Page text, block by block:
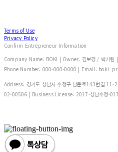
Terms of Use
Privacy Policy
Confirm Entrepreneur Information
Company Name: BOKI | Owner: 김보경 / 박기
Phone Number: 000-000-0000 | Email:
Address: 경기도 성남시 수정구 남문로143번길
02-00506 | Business License: 2017-성남수정-